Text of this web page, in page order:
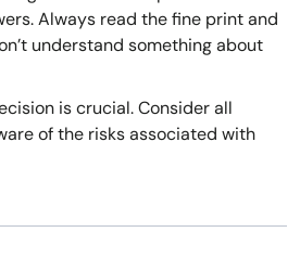
Always read the fine print and
understand something about
is crucial. Consider all
of the risks associated with